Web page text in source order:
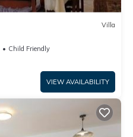
Villa
Child Friendly
VIEW AVAILABILITY